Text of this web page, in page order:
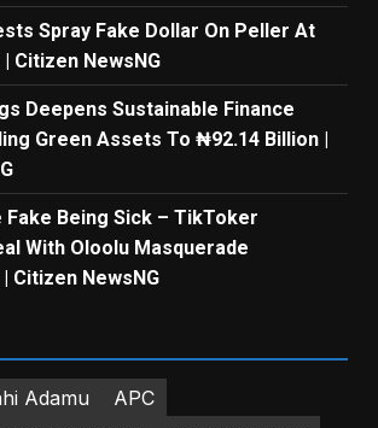
Spray Fake Dollar On Peller At
Citizen NewsNG
Deepens Sustainable Finance
Green Assets To ₦92.14 Billion |
Fake Being Sick – TikToker
With Oloolu Masquerade
Citizen NewsNG
Adamu
APC